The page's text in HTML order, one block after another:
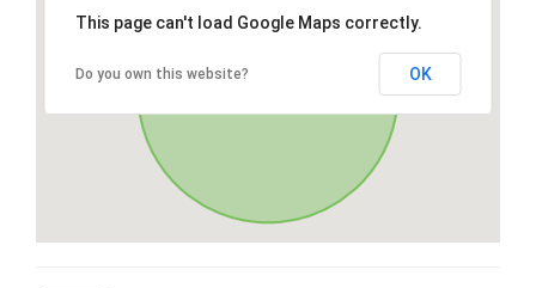
This page can't load Google Maps correctly.
Do you own this website? OK